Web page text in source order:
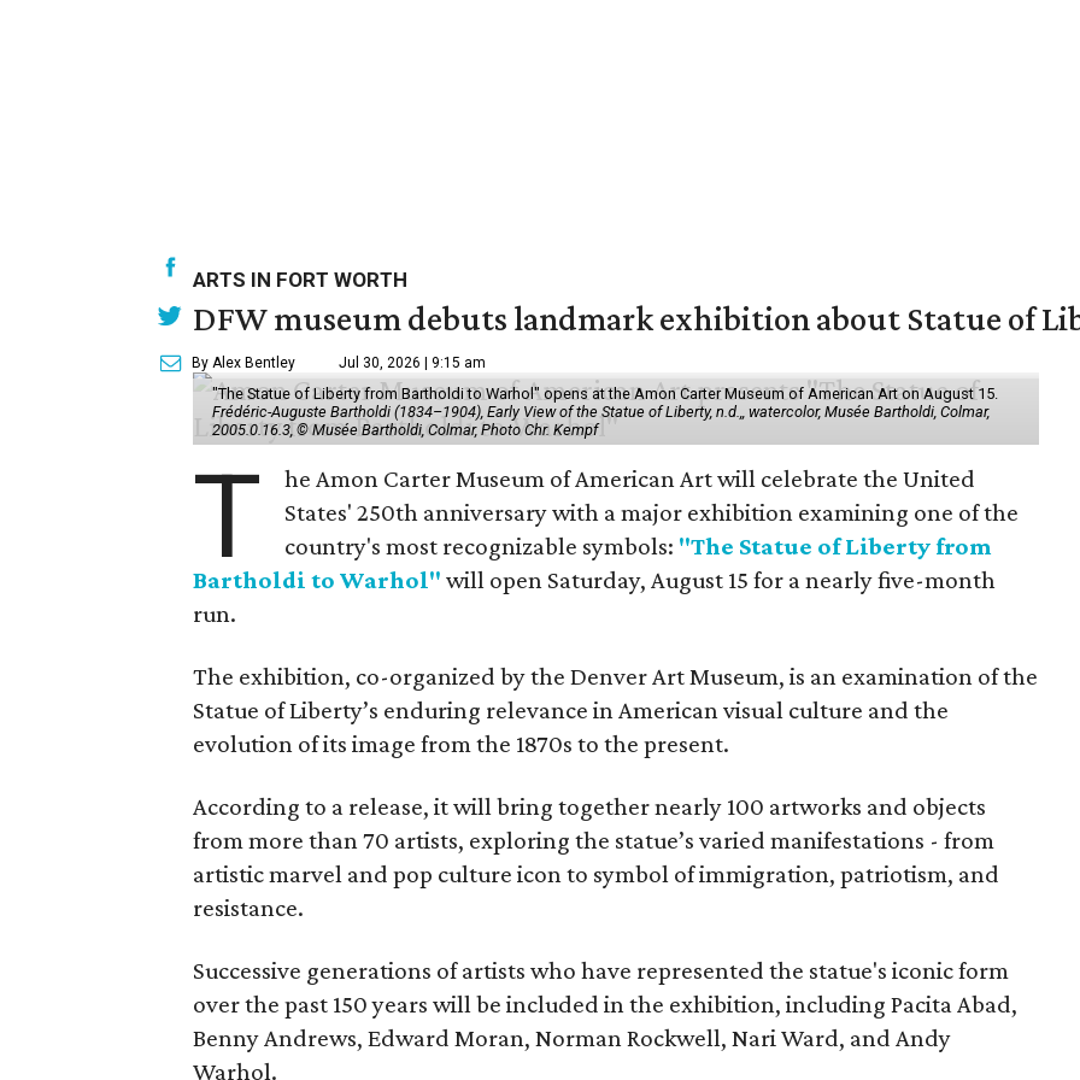
ARTS IN FORT WORTH
DFW museum debuts landmark exhibition about Statue of
By Alex Bentley Jul 30, 2026 | 9:15 am
"The Statue of Liberty from Bartholdi to Warhol" opens at the Amon Carter Museum of American Art on August 15.
Frédéric-Auguste Bartholdi (1834–1904), Early View of the Statue of Liberty, n.d.,, watercolor, Musée Bartholdi, Colmar,
2005.0.16.3, © Musée Bartholdi, Colmar, Photo Chr. Kempf
T
he Amon Carter Museum of American Art will celebrate the United
States' 250th anniversary with a major exhibition examining one of the
country's most recognizable symbols: "The Statue of Liberty from
Bartholdi to Warhol" will open Saturday, August 15 for a nearly five-month
run.
The exhibition, co-organized by the Denver Art Museum, is an examination of the
Statue of Liberty’s enduring relevance in American visual culture and the
evolution of its image from the 1870s to the present.
According to a release, it will bring together nearly 100 artworks and objects
from more than 70 artists, exploring the statue’s varied manifestations - from
artistic marvel and pop culture icon to symbol of immigration, patriotism, and
resistance.
Successive generations of artists who have represented the statue's iconic form
over the past 150 years will be included in the exhibition, including Pacita Abad,
Benny Andrews, Edward Moran, Norman Rockwell, Nari Ward, and Andy
Warhol.